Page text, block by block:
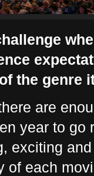
the genre
are
year to go
exciting
of each